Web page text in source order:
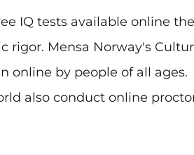
IQ tests available online
Mensa Norway's
online by people of all ages.
also conduct online